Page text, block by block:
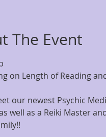
The Event
on Length of Reading
our newest Psychic
well as a Reiki Master